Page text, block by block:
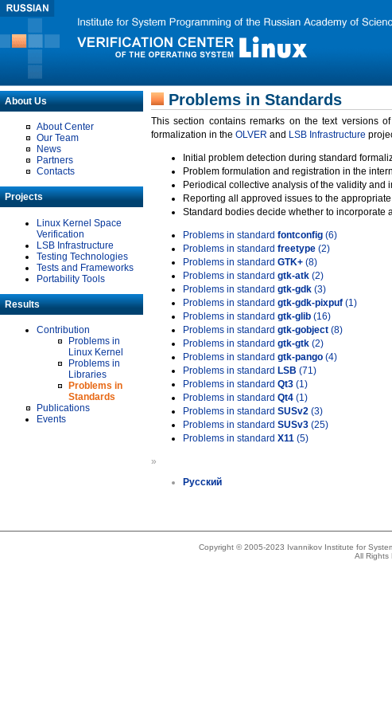
About Us
About Center
Our Team
News
Partners
Contacts
Projects
Linux Kernel Space
Verification
LSB Infrastructure
Testing Technologies
Tests and Frameworks
Portability Tools
Results
Contribution
Problems in
Linux Kernel
Problems in
Libraries
Problems in
Standards
Publications
Events
Problems in Standards
This section contains remarks on the text versions
formalization in the OLVER and LSB Infrastructure
Initial problem detection during standard
Problem formulation and registration in the
Periodical collective analysis of the validity and
Reporting all approved issues to the
Standard bodies decide whether to incorporate
Problems in standard fontconfig (6)
Problems in standard freetype (2)
Problems in standard GTK+ (8)
Problems in standard gtk-atk (2)
Problems in standard gtk-gdk (3)
Problems in standard gtk-gdk-pixpuf (1)
Problems in standard gtk-glib (16)
Problems in standard gtk-gobject (8)
Problems in standard gtk-gtk (2)
Problems in standard gtk-pango (4)
Problems in standard LSB (71)
Problems in standard Qt3 (1)
Problems in standard Qt4 (1)
Problems in standard SUSv2 (3)
Problems in standard SUSv3 (25)
Problems in standard X11 (5)
»
Русский
Copyright © 2005-2023 Ivannikov Institute for
All Rights